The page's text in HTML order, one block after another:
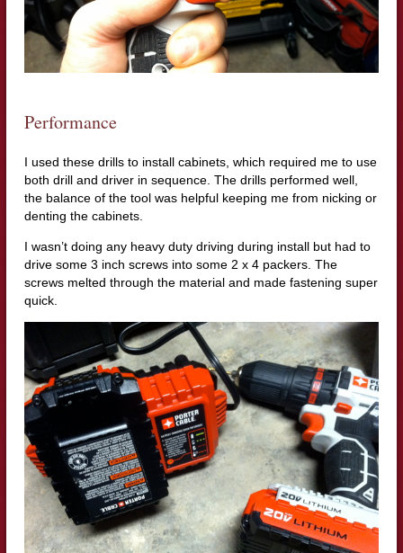
Performance
I used these drills to install cabinets, which required me to use
both drill and driver in sequence. The drills performed well,
the balance of the tool was helpful keeping me from nicking or
denting the cabinets.
I wasn’t doing any heavy duty driving during install but had to
drive some 3 inch screws into some 2 x 4 packers. The
screws melted through the material and made fastening super
quick.